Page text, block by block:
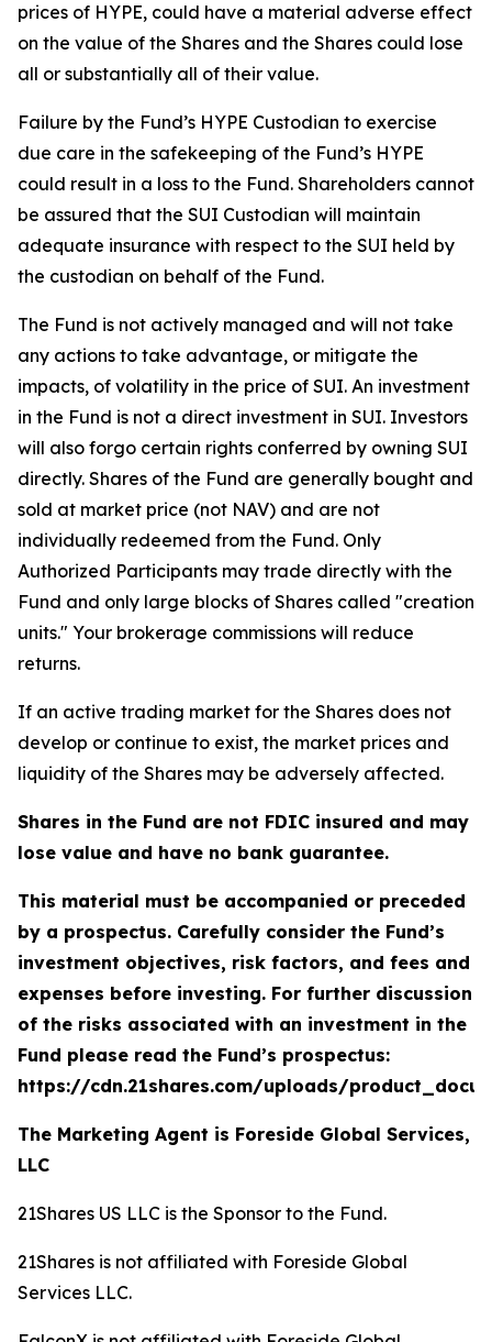
prices of HYPE, could have a material adverse effect
on the value of the Shares and the Shares could lose
all or substantially all of their value.
Failure by the Fund’s HYPE Custodian to exercise
due care in the safekeeping of the Fund’s HYPE
could result in a loss to the Fund. Shareholders cannot
be assured that the SUI Custodian will maintain
adequate insurance with respect to the SUI held by
the custodian on behalf of the Fund.
The Fund is not actively managed and will not take
any actions to take advantage, or mitigate the
impacts, of volatility in the price of SUI. An investment
in the Fund is not a direct investment in SUI. Investors
will also forgo certain rights conferred by owning SUI
directly. Shares of the Fund are generally bought and
sold at market price (not NAV) and are not
individually redeemed from the Fund. Only
Authorized Participants may trade directly with the
Fund and only large blocks of Shares called "creation
units." Your brokerage commissions will reduce
returns.
If an active trading market for the Shares does not
develop or continue to exist, the market prices and
liquidity of the Shares may be adversely affected.
Shares in the Fund are not FDIC insured and may
lose value and have no bank guarantee.
This material must be accompanied or preceded
by a prospectus. Carefully consider the Fund’s
investment objectives, risk factors, and fees and
expenses before investing. For further discussion
of the risks associated with an investment in the
Fund please read the Fund’s prospectus:
https://cdn.21shares.com/uploads/
The Marketing Agent is Foreside Global Services,
LLC
21Shares US LLC is the Sponsor to the Fund.
21Shares is not affiliated with Foreside Global
Services LLC.